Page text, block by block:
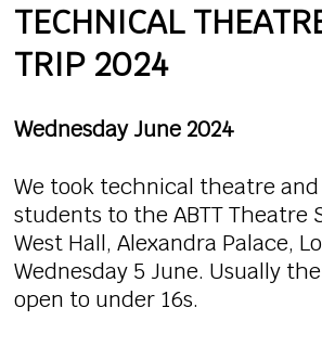
TECHNICAL
TRIP 2024
Wednesday June 2024
We took technical theatre
students to the ABTT Theatre
West Hall, Alexandra Palace,
Wednesday 5 June. Usually
open to under 16s.